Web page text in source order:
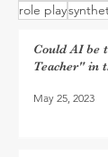
role play
Could AI be
Teacher" in
May 25, 2023